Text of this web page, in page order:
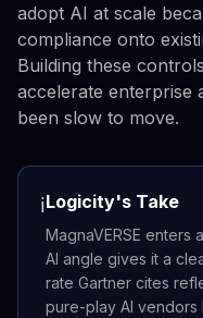
adopt AI at scale
compliance onto
Building these
accelerate enterprise
been slow to move.
ℹ️Logicity's Take
MagnaVERSE
AI angle gives it a
rate Gartner cites
pure-play AI